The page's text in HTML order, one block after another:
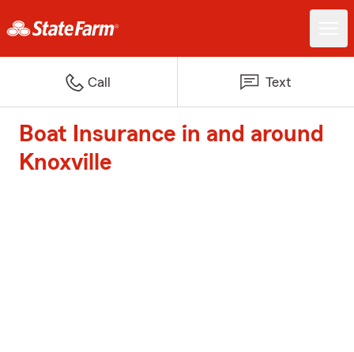
Call Text
Boat Insurance in and around
Knoxville